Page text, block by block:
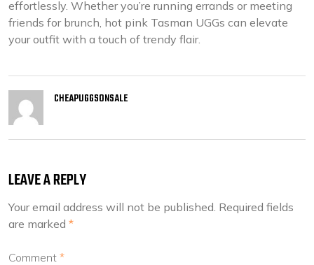
effortlessly. Whether you’re running errands or meeting
friends for brunch, hot pink Tasman UGGs can elevate
your outfit with a touch of trendy flair.
CHEAPUGGSONSALE
LEAVE A REPLY
Your email address will not be published. Required fields
are marked *
Comment *